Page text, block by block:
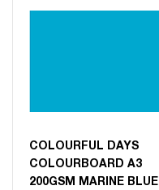
COLOURFUL DAYS
COLOURBOARD A3
200GSM MARINE BLUE